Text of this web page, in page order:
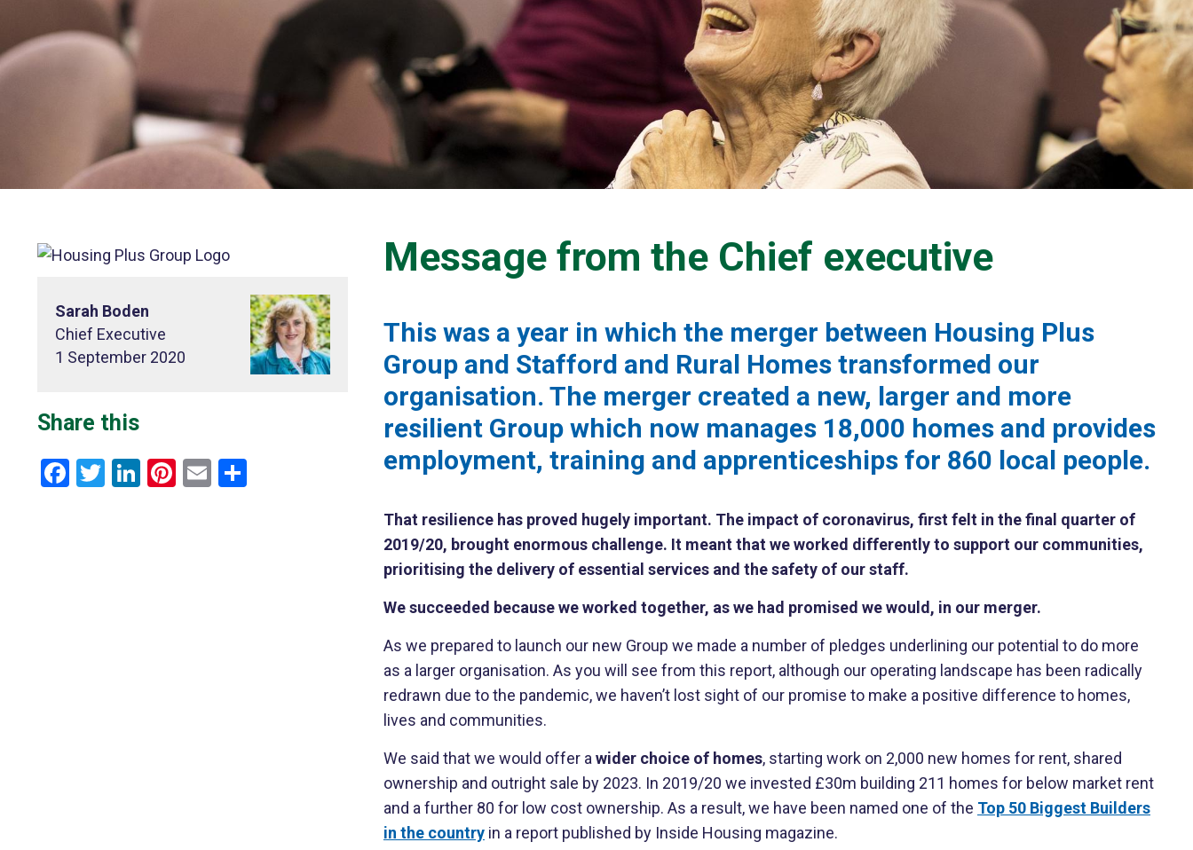
Sarah Boden
Chief Executive
1 September 2020
Share this
Facebook
Twitter
LinkedIn
Pinterest
Email
Message from the Chief executive
This was a year in which the merger between Housing Plus
Group and Stafford and Rural Homes transformed our
organisation. The merger created a new, larger and more
resilient Group which now manages 18,000 homes and provides
employment, training and apprenticeships for 860 local people.
That resilience has proved hugely important. The impact of coronavirus, first felt in the final quarter of
2019/20, brought enormous challenge. It meant that we worked differently to support our communities,
prioritising the delivery of essential services and the safety of our staff.
We succeeded because we worked together, as we had promised we would, in our merger.
As we prepared to launch our new Group we made a number of pledges underlining our potential to do more
as a larger organisation. As you will see from this report, although our operating landscape has been radically
redrawn due to the pandemic, we haven’t lost sight of our promise to make a positive difference to homes,
lives and communities.
We said that we would offer a wider choice of homes, starting work on 2,000 new homes for rent, shared
ownership and outright sale by 2023. In 2019/20 we invested £30m building 211 homes for below market rent
and a further 80 for low cost ownership. As a result, we have been named one of the Top 50 Biggest Builders
in the country in a report published by Inside Housing magazine.